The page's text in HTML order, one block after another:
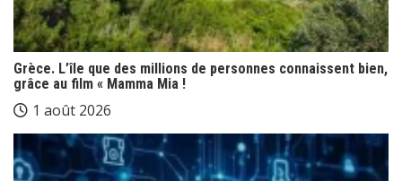
Grèce. L’île que des millions de personnes connaissent bien,
grâce au film « Mamma Mia !
1 août 2026